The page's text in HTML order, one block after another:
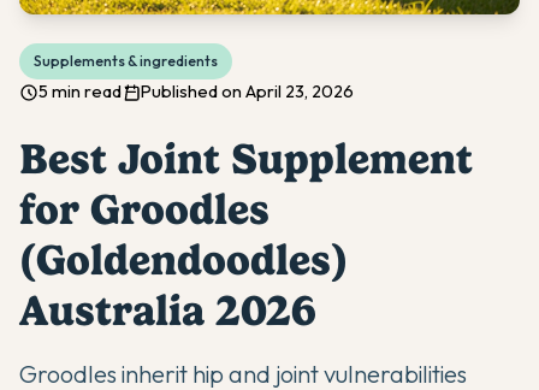
Supplements & ingredients
5 min read Published on April 23, 2026
Best Joint Supplement
for Groodles
(Goldendoodles)
Australia 2026
Groodles inherit hip and joint vulnerabilities